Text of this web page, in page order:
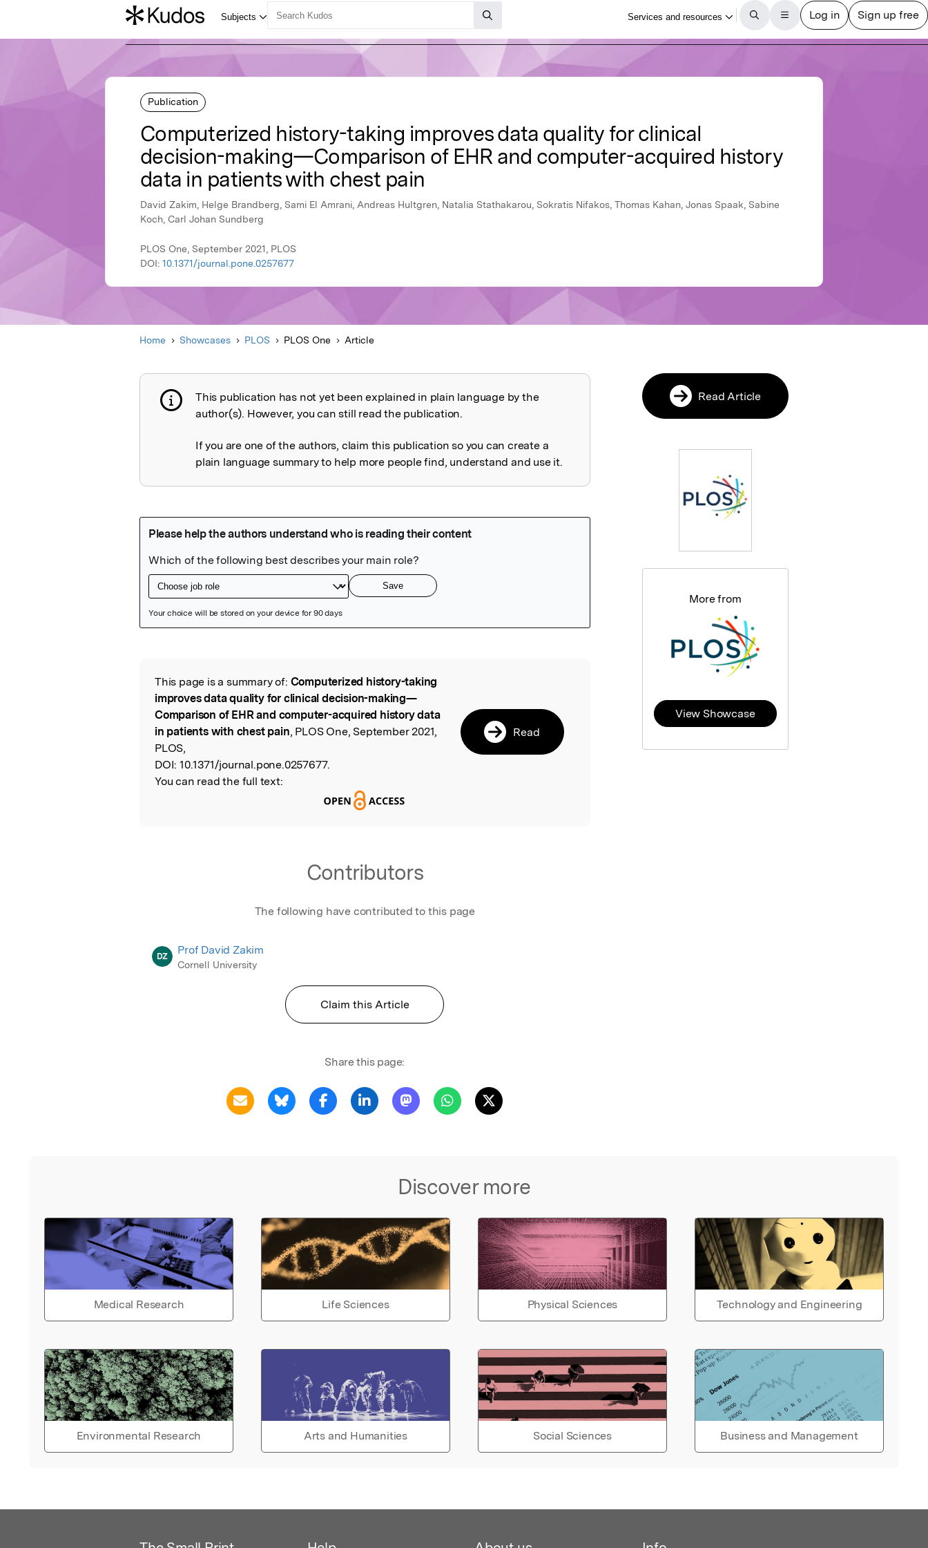
Publication
Computerized history-taking improves data quality for clinical
decision-making—Comparison of EHR and computer-acquired history
data in patients with chest pain
David Zakim, Helge Brandberg, Sami El Amrani, Andreas Hultgren, Natalia Stathakarou, Sokratis Nifakos, Thomas Kahan, Jonas Spaak, Sabine
Koch, Carl Johan Sundberg
PLOS One, September 2021, PLOS
DOI: 10.1371/journal.pone.0257677
Home Showcases PLOS PLOS One Article
Publication not explained
This publication has not yet been explained in plain language by the
author(s). However, you can still read the publication.
If you are one of the authors, claim this publication so you can create a
plain language summary to help more people find, understand and use it.
Read the Original
This page is a summary of: Computerized history-taking
improves data quality for clinical decision-making—
Comparison of EHR and computer-acquired history data
in patients with chest pain, PLOS One, September 2021,
PLOS,
DOI: 10.1371/journal.pone.0257677.
You can read the full text:
Read
Contributors
The following have contributed to this page
DZ Prof David Zakim
Cornell University
Claim this Article
Share this page:
Discover more
Medical Research Life Sciences Physical Sciences Technology and Engineering
Environmental Research Arts and Humanities Social Sciences Business and Management
Read Article
More from
View Showcase